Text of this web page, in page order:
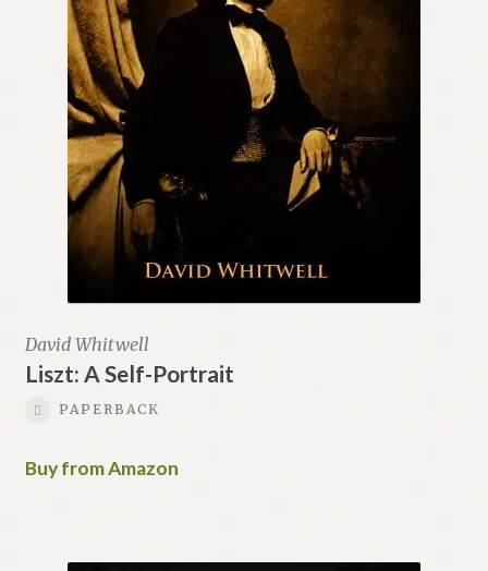
David Whitwell
Liszt: A Self-Portrait
PAPERBACK
Buy from Amazon